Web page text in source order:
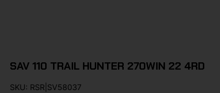
SAV 110 TRAIL HUNTER 270WIN 22 4RD
SKU: RSR|SV58037